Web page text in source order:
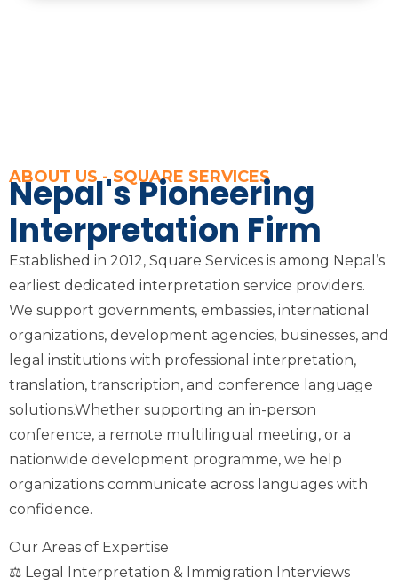
ABOUT US - SQUARE SERVICES
Nepal's Pioneering
Interpretation Firm
Established in 2012, Square Services is among Nepal’s
earliest dedicated interpretation service providers.
We support governments, embassies, international
organizations, development agencies, businesses, and
legal institutions with professional interpretation,
translation, transcription, and conference language
solutions.Whether supporting an in-person
conference, a remote multilingual meeting, or a
nationwide development programme, we help
organizations communicate across languages with
confidence.
Our Areas of Expertise
⚖️ Legal Interpretation & Immigration Interviews